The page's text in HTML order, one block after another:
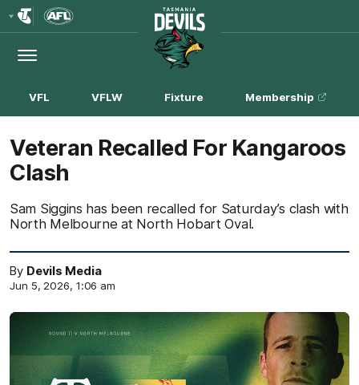
Menu
Club
Logo
VFL VFLW Fixture Membership
Veteran Recalled For Kangaroos
Clash
Sam Siggins has been recalled for Saturday’s clash with
North Melbourne at North Hobart Oval.
By Devils Media
Jun 5, 2026, 1:06 am